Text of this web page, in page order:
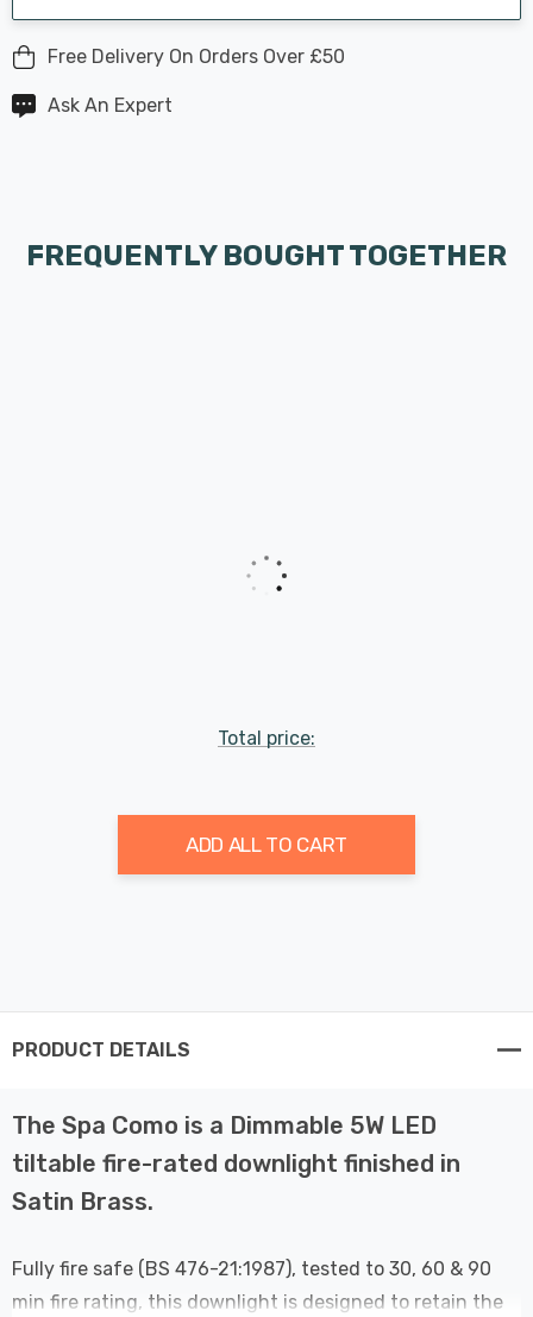
Free Delivery On Orders Over £50
Ask An Expert
FREQUENTLY BOUGHT TOGETHER
Total price:
ADD ALL TO CART
PRODUCT DETAILS
The Spa Como is a Dimmable 5W LED
tiltable fire-rated downlight finished in
Satin Brass.
Fully fire safe (BS 476-21:1987), tested to 30, 60 & 90
min fire rating, this downlight is designed to retain the